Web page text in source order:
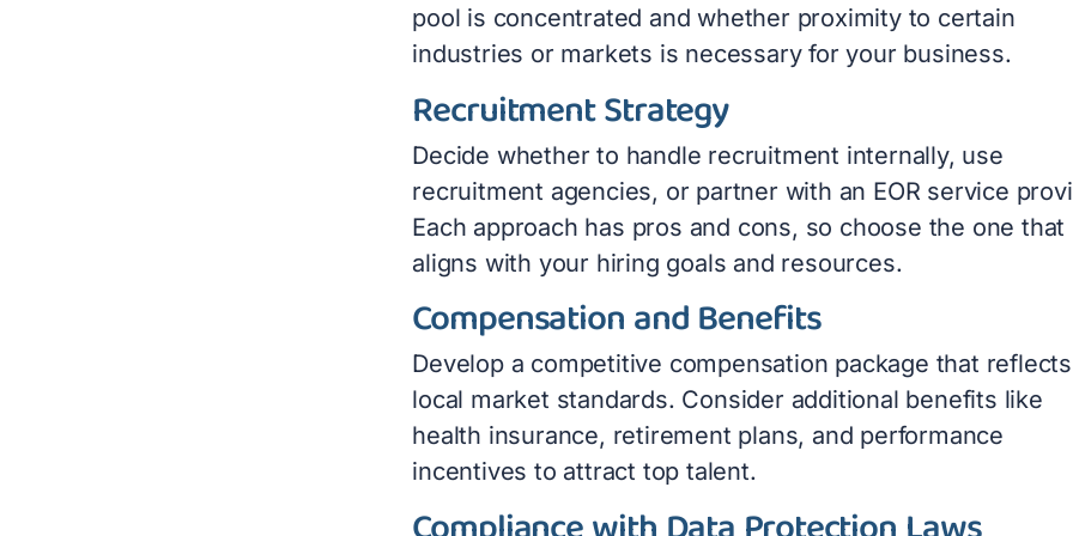
pool is concentrated and whether proximity to certain
industries or markets is necessary for your business.
Recruitment Strategy
Decide whether to handle recruitment internally, use
recruitment agencies, or partner with an EOR service
Each approach has pros and cons, so choose the one that
aligns with your hiring goals and resources.
Compensation and Benefits
Develop a competitive compensation package that reflects
local market standards. Consider additional benefits like
health insurance, retirement plans, and performance
incentives to attract top talent.